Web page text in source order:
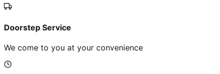
Doorstep Service
We come to you at your convenience